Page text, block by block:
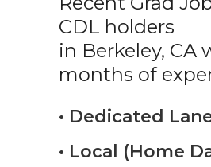
CDL holders
in Berkeley, CA
months of
• Dedicated
• Local (Home